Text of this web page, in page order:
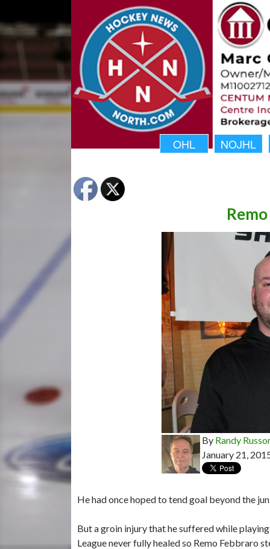
OHL NOJHL
By Randy
January 21,
He had once hoped to tend goal beyond the
But a groin injury that he suffered while
League never fully healed so Remo Febbraro